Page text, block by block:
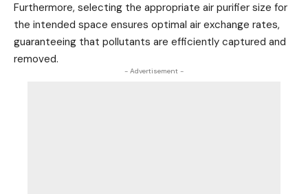
Furthermore, selecting the appropriate air purifier size for
the intended space ensures optimal air exchange rates,
guaranteeing that pollutants are efficiently captured and
removed.
- Advertisement -